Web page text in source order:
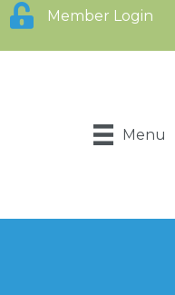
Member Login
Menu